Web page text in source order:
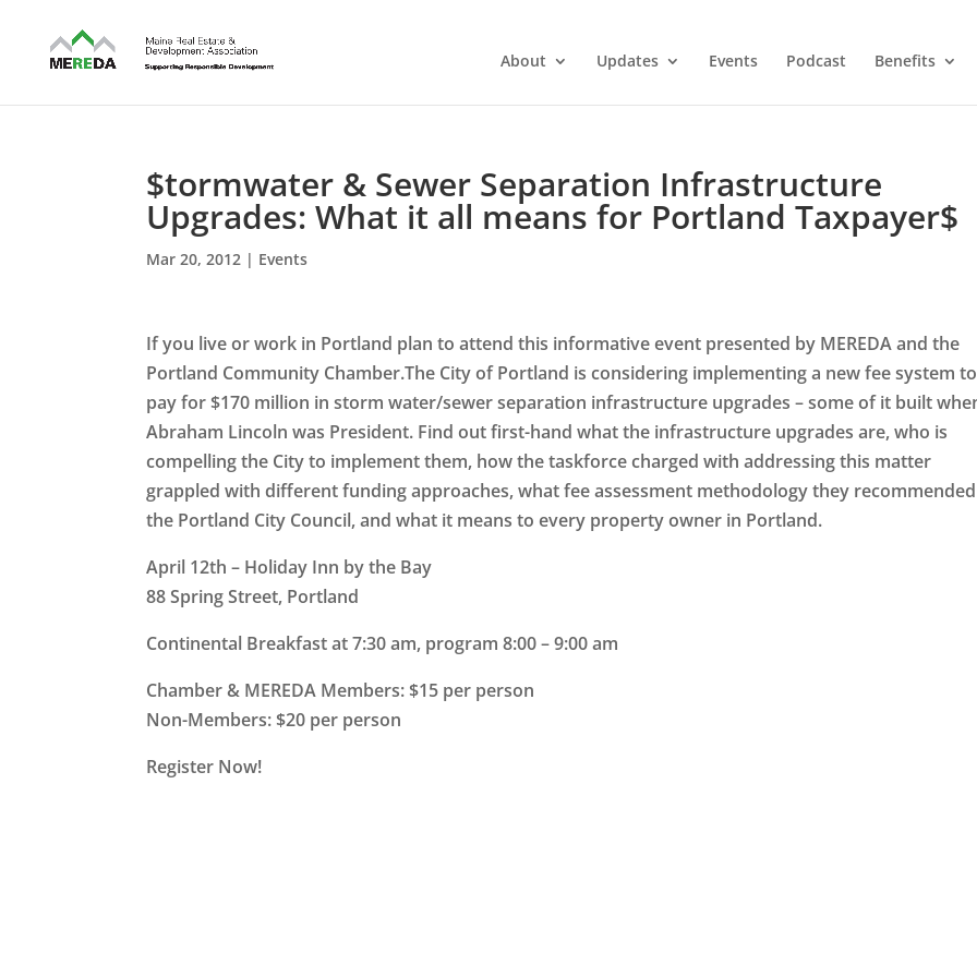
About Updates Events Podcast Benefits
$tormwater & Sewer Separation Infrastructure
Upgrades: What it all means for Portland Taxpayer$
Mar 20, 2012 | Events
If you live or work in Portland plan to attend this informative event presented by MEREDA and the
Portland Community Chamber.The City of Portland is considering implementing a new fee system to
pay for $170 million in storm water/sewer separation infrastructure upgrades – some of it built
Abraham Lincoln was President. Find out first-hand what the infrastructure upgrades are, who is
compelling the City to implement them, how the taskforce charged with addressing this matter
grappled with different funding approaches, what fee assessment methodology they
the Portland City Council, and what it means to every property owner in Portland.
April 12th – Holiday Inn by the Bay
88 Spring Street, Portland
Continental Breakfast at 7:30 am, program 8:00 – 9:00 am
Chamber & MEREDA Members: $15 per person
Non-Members: $20 per person
Register Now!